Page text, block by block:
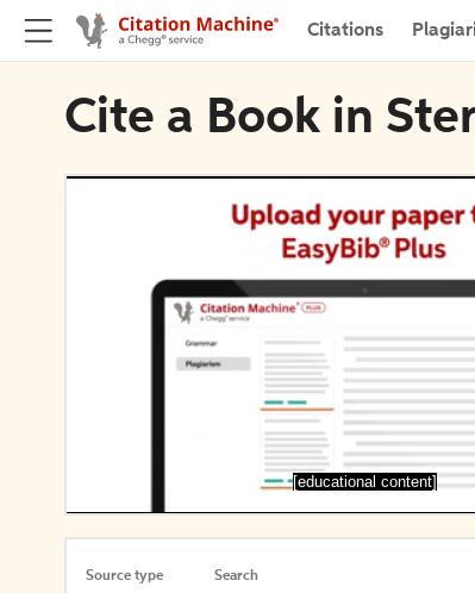
Citations
Cite a Book in
[educational content]
Source type
Search